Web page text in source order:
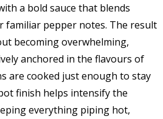
a bold sauce that blends
familiar pepper notes. The result
becoming overwhelming,
anchored in the flavours of
are cooked just enough to stay
finish helps intensify the
everything piping hot,